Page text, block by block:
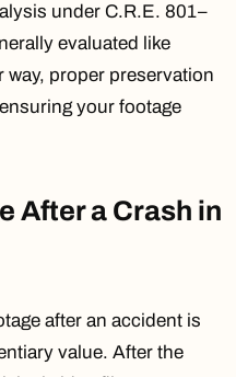
under C.R.E. 801–
evaluated like
proper preservation
your footage
After a Crash in
after an accident is
value. After the